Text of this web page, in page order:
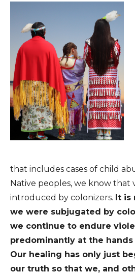
that includes cases of child
Native peoples, we know that
introduced by colonizers. It is
we were subjugated by
we continue to endure
predominantly at the hands
Our healing has only just
our truth so that we, and